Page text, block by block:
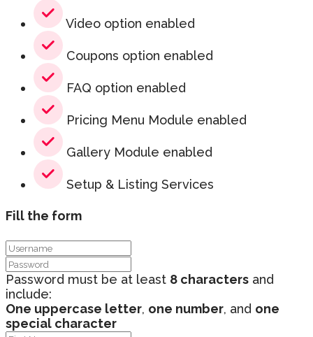
Video option enabled
Coupons option enabled
FAQ option enabled
Pricing Menu Module enabled
Gallery Module enabled
Setup & Listing Services
Fill the form
Password must be at least 8 characters and
include:
One uppercase letter, one number, and one
special character